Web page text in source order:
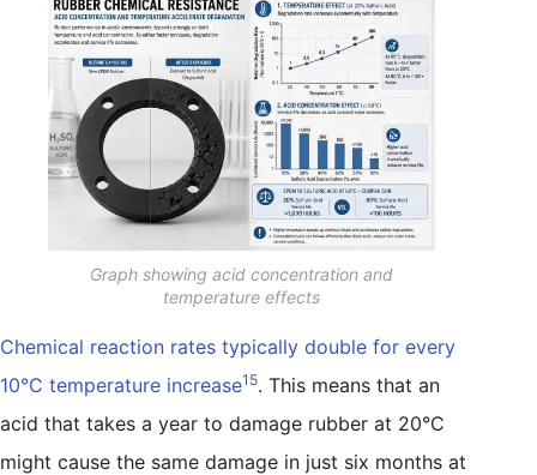
Graph showing acid concentration and
temperature effects
Chemical reaction rates typically double for every
10°C temperature increase15. This means that an
acid that takes a year to damage rubber at 20°C
might cause the same damage in just six months at